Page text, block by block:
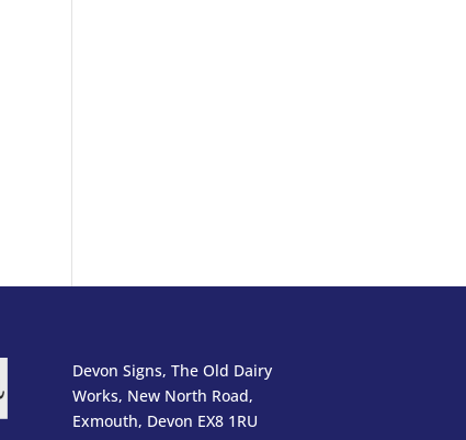
Devon Signs, The Old Dairy
Works, New North Road,
Exmouth, Devon EX8 1RU